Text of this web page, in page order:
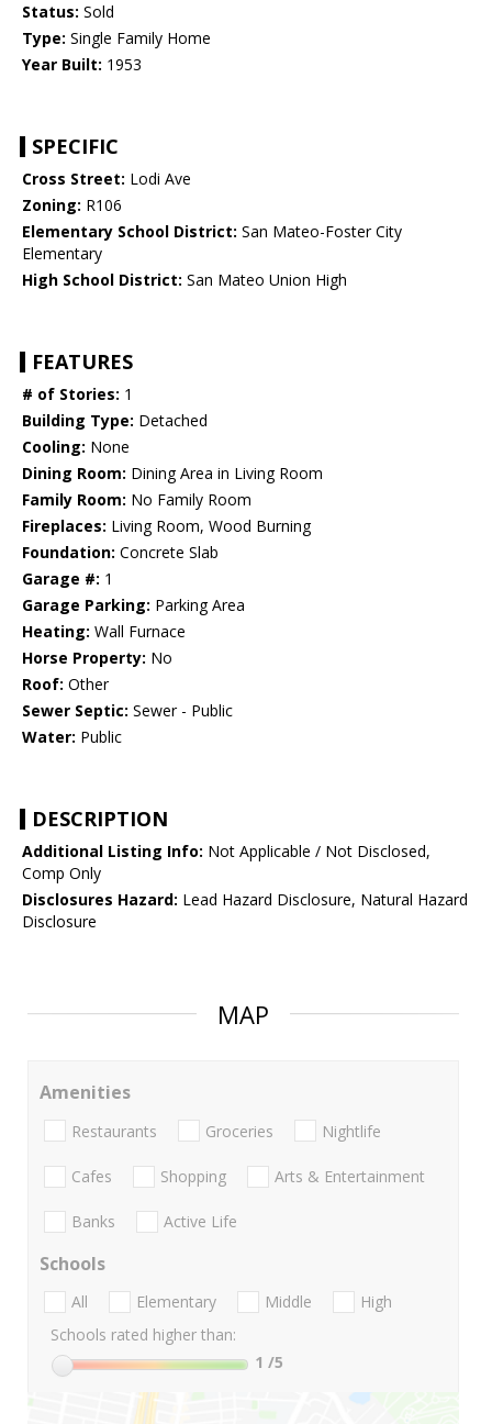
Status: Sold
Type: Single Family Home
Year Built: 1953
SPECIFIC
Cross Street: Lodi Ave
Zoning: R106
Elementary School District: San Mateo-Foster City
Elementary
High School District: San Mateo Union High
FEATURES
# of Stories: 1
Building Type: Detached
Cooling: None
Dining Room: Dining Area in Living Room
Family Room: No Family Room
Fireplaces: Living Room, Wood Burning
Foundation: Concrete Slab
Garage #: 1
Garage Parking: Parking Area
Heating: Wall Furnace
Horse Property: No
Roof: Other
Sewer Septic: Sewer - Public
Water: Public
DESCRIPTION
Additional Listing Info: Not Applicable / Not Disclosed,
Comp Only
Disclosures Hazard: Lead Hazard Disclosure, Natural Hazard
Disclosure
MAP
Amenities
Restaurants Groceries Nightlife
Cafes Shopping Arts & Entertainment
Banks Active Life
Schools
All Elementary Middle
High
Schools rated higher than:
1 /5